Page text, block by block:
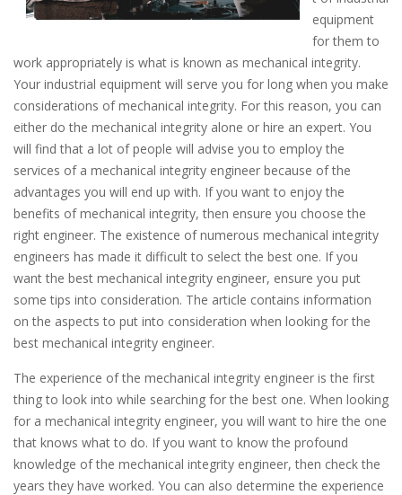
equipment
for them to
work appropriately is what is known as mechanical integrity.
Your industrial equipment will serve you for long when you make
considerations of mechanical integrity. For this reason, you can
either do the mechanical integrity alone or hire an expert. You
will find that a lot of people will advise you to employ the
services of a mechanical integrity engineer because of the
advantages you will end up with. If you want to enjoy the
benefits of mechanical integrity, then ensure you choose the
right engineer. The existence of numerous mechanical integrity
engineers has made it difficult to select the best one. If you
want the best mechanical integrity engineer, ensure you put
some tips into consideration. The article contains information
on the aspects to put into consideration when looking for the
best mechanical integrity engineer.
The experience of the mechanical integrity engineer is the first
thing to look into while searching for the best one. When looking
for a mechanical integrity engineer, you will want to hire the one
that knows what to do. If you want to know the profound
knowledge of the mechanical integrity engineer, then check the
years they have worked. You can also determine the experience